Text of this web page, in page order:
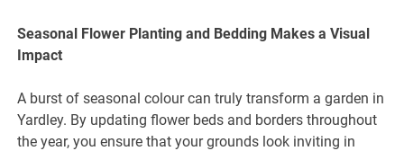
Seasonal Flower Planting and Bedding Makes a Visual
Impact
A burst of seasonal colour can truly transform a garden in
Yardley. By updating flower beds and borders throughout
the year, you ensure that your grounds look inviting in